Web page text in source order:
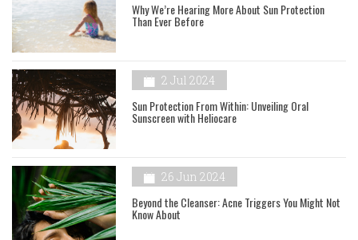
Why We’re Hearing More About Sun Protection
Than Ever Before
2 Jul 2024
Sun Protection From Within: Unveiling Oral
Sunscreen with Heliocare
26 Jun 2024
Beyond the Cleanser: Acne Triggers You Might Not
Know About